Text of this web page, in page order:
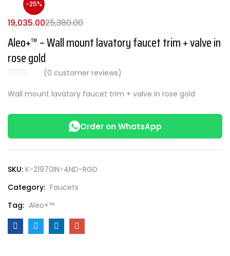
-25%
Aleo+™ – Wall mount lavatory faucet trim + valve in
rose gold
(0 customer reviews)
19,035.0025,380.00
Wall mount lavatory faucet trim + valve in rose gold
Order on WhatsApp
SKU: K-21970IN-4ND-RGD
Category: Faucets
Tag: Aleo+™